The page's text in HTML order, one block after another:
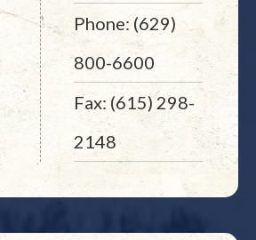
Phone: (629)
800-6600
Fax: (615) 298-
2148